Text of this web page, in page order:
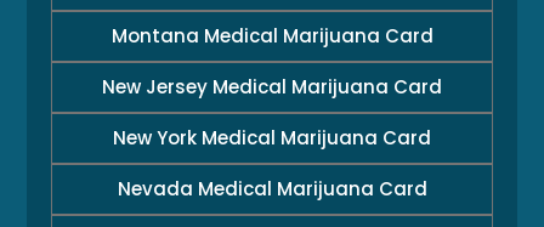
Montana Medical Marijuana Card
New Jersey Medical Marijuana Card
New York Medical Marijuana Card
Nevada Medical Marijuana Card